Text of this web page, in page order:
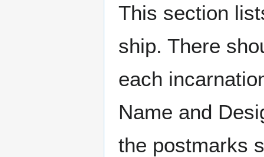
This section
ship. There
each
Name and
the postmarks